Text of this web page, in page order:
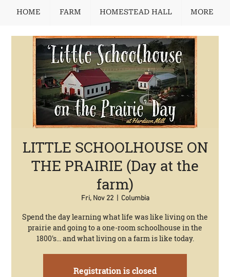
HOME FARM HOMESTEAD HALL MORE
LITTLE SCHOOLHOUSE ON
THE PRAIRIE (Day at the
farm)
Fri, Nov 22
  |
Columbia
Spend the day learning what life was like living on the
prairie and going to a one-room schoolhouse in the
1800's... and what living on a farm is like today.
Registration is closed